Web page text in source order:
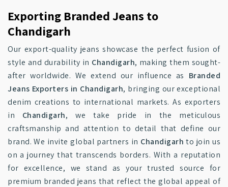
Exporting Branded Jeans to
Chandigarh
Our export-quality jeans showcase the perfect fusion of
style and durability in Chandigarh, making them sought-
after worldwide. We extend our influence as Branded
Jeans Exporters in Chandigarh, bringing our exceptional
denim creations to international markets. As exporters
in Chandigarh, we take pride in the meticulous
craftsmanship and attention to detail that define our
brand. We invite global partners in Chandigarh to join us
on a journey that transcends borders. With a reputation
for excellence, we stand as your trusted source for
premium branded jeans that reflect the global appeal of